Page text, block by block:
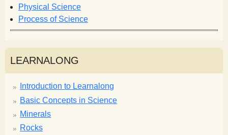
Physical Science
Process of Science
LEARNALONG
Introduction to Learnalong
Basic Concepts in Science
Minerals
Rocks